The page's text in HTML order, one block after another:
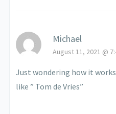
Michael
August 11, 2021 @
Just wondering how it
like ” Tom de Vries”